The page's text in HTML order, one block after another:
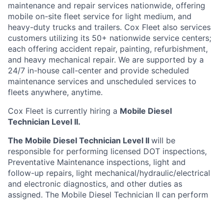
maintenance and repair services nationwide, offering
mobile on-site fleet service for light medium, and
heavy-duty trucks and trailers. Cox Fleet also services
customers utilizing its 50+ nationwide service centers;
each offering accident repair, painting, refurbishment,
and heavy mechanical repair. We are supported by a
24/7 in-house call-center and provide scheduled
maintenance services and unscheduled services to
fleets anywhere, anytime.
Cox Fleet is currently hiring a Mobile Diesel
Technician Level II.
The Mobile Diesel Technician Level II will be
responsible for performing licensed DOT inspections,
Preventative Maintenance inspections, light and
follow-up repairs, light mechanical/hydraulic/electrical
and electronic diagnostics, and other duties as
assigned. The Mobile Diesel Technician II can perform